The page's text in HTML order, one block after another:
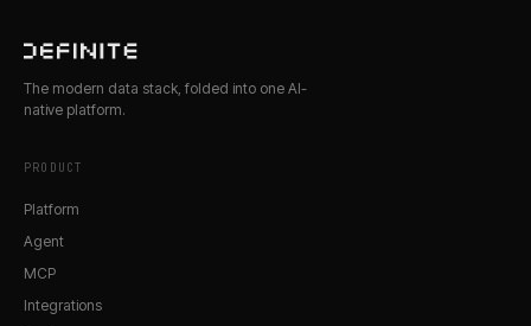
The modern data stack, folded into one AI-
native platform.
PRODUCT
Platform
Agent
MCP
Integrations